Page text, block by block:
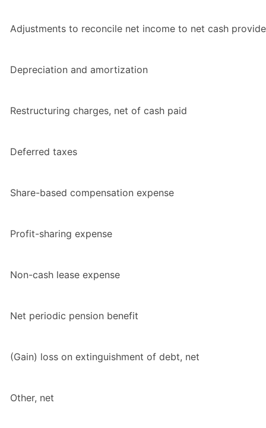
Adjustments to reconcile net income to net cash
Depreciation and amortization
Restructuring charges, net of cash paid
Deferred taxes
Share-based compensation expense
Profit-sharing expense
Non-cash lease expense
Net periodic pension benefit
(Gain) loss on extinguishment of debt, net
Other, net